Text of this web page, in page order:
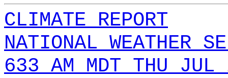
CLIMATE REPORT
NATIONAL WEATHER
633 AM MDT THU